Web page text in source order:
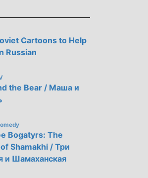
Cartoons to Help
Russian
the Bear / Маша и
Bogatyrs: The
Shamakhi / Три
и Шамаханская